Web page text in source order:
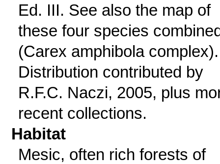
Ed. III. See also the map of
these four species
(Carex amphibola complex).
Distribution contributed by
R.F.C. Naczi, 2005, plus
recent collections.
Habitat
Mesic, often rich forests of